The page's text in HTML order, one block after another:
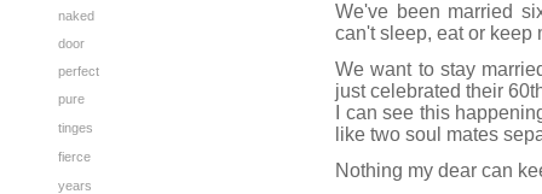
naked
door
perfect
pure
tinges
fierce
years
We've been married
can't sleep, eat or keep
We want to stay
just celebrated their
I can see this
like two soul mates
Nothing my dear can